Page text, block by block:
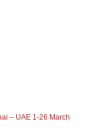
– UAE 1-26 March